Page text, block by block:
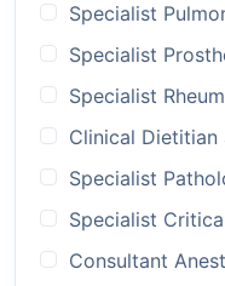
Specialist
Specialist
Specialist
Clinical
Specialist
Specialist
Consultant